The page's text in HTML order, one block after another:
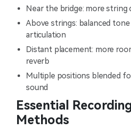
Near the bridge: more string
Above strings: balanced
articulation
Distant placement: more
reverb
Multiple positions blended
sound
Essential
Methods